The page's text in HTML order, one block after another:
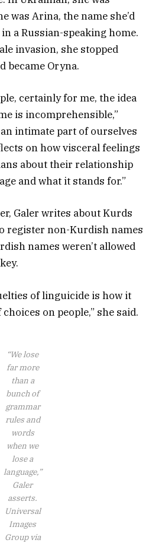
was Arina, the name she’d
a Russian-speaking home.
invasion, she stopped
became Oryna.
certainly for me, the idea
is incomprehensible,”
an intimate part of ourselves
on how visceral feelings
about their relationship
and what it stands for.”
Galer writes about Kurds
register non-Kurdish names
names weren’t allowed
of linguicide is how it
on people,” she said.
“We lose
far more
than a
bunch of
grammar
rules and
words
when we
lose a
language,”
Galer
asserts.
Universal
Images
Group via